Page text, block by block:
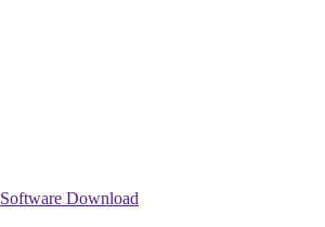
Software Download